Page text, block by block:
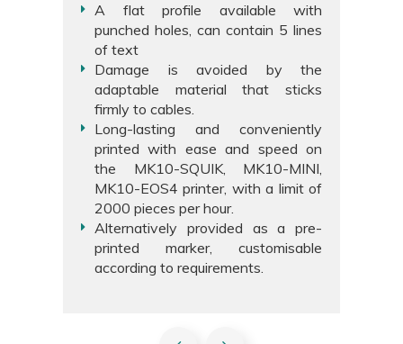
A flat profile available with
punched holes, can contain 5 lines
of text
Damage is avoided by the
adaptable material that sticks
firmly to cables.
Long-lasting and conveniently
printed with ease and speed on
the MK10-SQUIK, MK10-MINI,
MK10-EOS4 printer, with a limit of
2000 pieces per hour.
Alternatively provided as a pre-
printed marker, customisable
according to requirements.